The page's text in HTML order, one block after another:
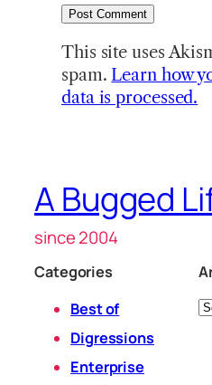
This site uses
spam. Learn how
data is processed.
A Bugged
since 2004
Categories
Best of
Digressions
Enterprise